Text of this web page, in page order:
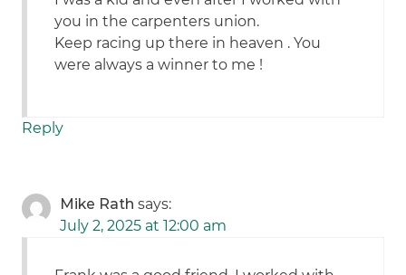
you in the carpenters union.
Keep racing up there in heaven . You
were always a winner to me !
Reply
Mike Rath says:
July 2, 2025 at 12:00 am